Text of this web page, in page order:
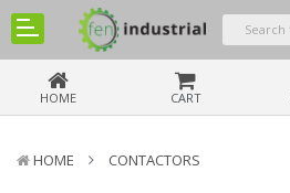
HOME CART
HOME CONTACTORS